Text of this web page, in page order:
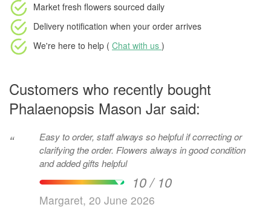
Market fresh flowers sourced daily
Delivery notification when your order arrives
We're here to help ( Chat with us )
Customers who recently bought
Phalaenopsis Mason Jar said:
“
Easy to order, staff always so helpful if correcting or
clarifying the order. Flowers always in good condition
and added gifts helpful
10 / 10
Margaret, 20 June 2026